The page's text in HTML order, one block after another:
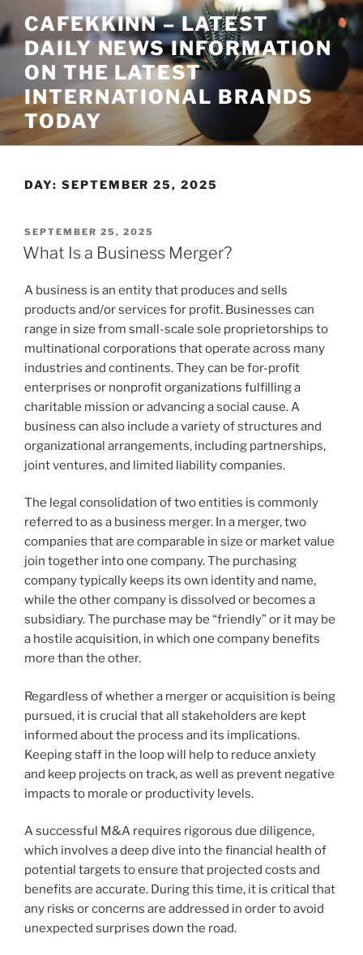
to
content
CAFEKKINN – LATEST
DAILY NEWS INFORMATION
ON THE LATEST
INTERNATIONAL BRANDS
TODAY
DAY: SEPTEMBER 25, 2025
POSTED
ON
SEPTEMBER 25, 2025
What Is a Business Merger?
A business is an entity that produces and sells
products and/or services for profit. Businesses can
range in size from small-scale sole proprietorships to
multinational corporations that operate across many
industries and continents. They can be for-profit
enterprises or nonprofit organizations fulfilling a
charitable mission or advancing a social cause. A
business can also include a variety of structures and
organizational arrangements, including partnerships,
joint ventures, and limited liability companies.
The legal consolidation of two entities is commonly
referred to as a business merger. In a merger, two
companies that are comparable in size or market value
join together into one company. The purchasing
company typically keeps its own identity and name,
while the other company is dissolved or becomes a
subsidiary. The purchase may be “friendly” or it may be
a hostile acquisition, in which one company benefits
more than the other.
Regardless of whether a merger or acquisition is being
pursued, it is crucial that all stakeholders are kept
informed about the process and its implications.
Keeping staff in the loop will help to reduce anxiety
and keep projects on track, as well as prevent negative
impacts to morale or productivity levels.
A successful M&A requires rigorous due diligence,
which involves a deep dive into the financial health of
potential targets to ensure that projected costs and
benefits are accurate. During this time, it is critical that
any risks or concerns are addressed in order to avoid
unexpected surprises down the road.